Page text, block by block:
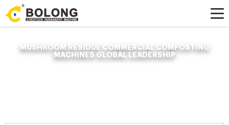
MUSHROOM RESIDUE COMMERCIAL COMPOSTING
MACHINES GLOBAL LEADERSHIP